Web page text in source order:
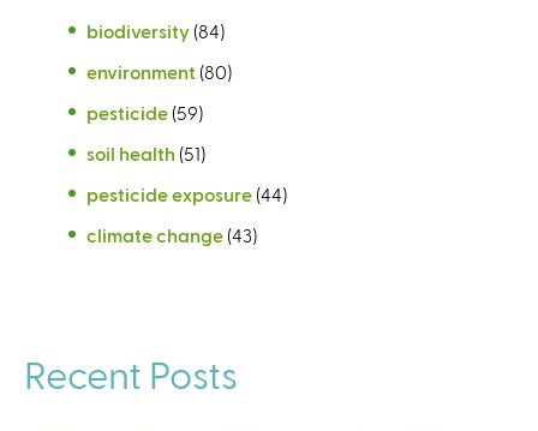
biodiversity (84)
environment (80)
pesticide (59)
soil health (51)
pesticide exposure (44)
climate change (43)
Recent Posts